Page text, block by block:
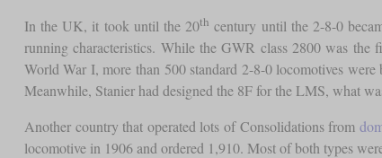
In the UK, it took until the 20th century until the 2-8-0
running characteristics. While the GWR class 2800 was
World War I, more than 500 standard 2-8-0 locomotives
Meanwhile, Stanier had designed the 8F for the LMS, what
Another country that operated lots of Consolidations from
locomotive in 1906 and ordered 1,910. Most of both types